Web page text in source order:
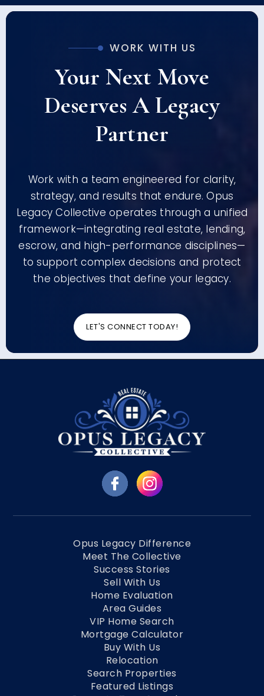
WORK WITH US
Your Next Move
Deserves A Legacy
Partner
Work with a team engineered for clarity,
strategy, and results that endure. Opus
Legacy Collective operates through a unified
framework—integrating real estate, lending,
escrow, and high-performance disciplines—
to support complex decisions and protect
the objectives that define your legacy.
LET'S CONNECT TODAY!
Opus Legacy Difference
Meet The Collective
Success Stories
Sell With Us
Home Evaluation
Area Guides
VIP Home Search
Mortgage Calculator
Buy With Us
Relocation
Search Properties
Featured Listings